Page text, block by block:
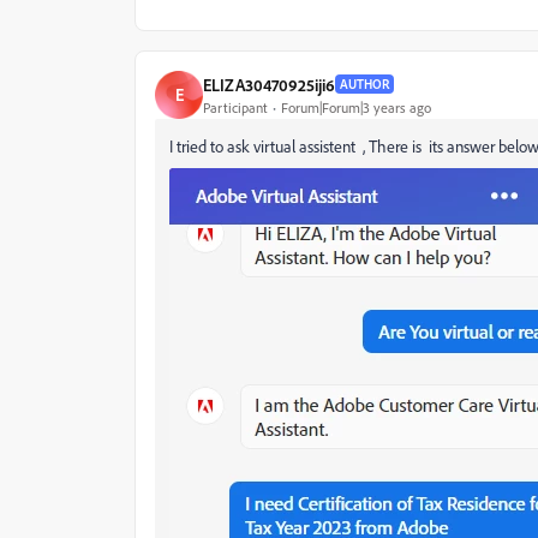
E ELIZA30470925iji6 AUTHOR
Participant Forum|Forum|3 years ago
I tried to ask virtual assistent , There is its answer